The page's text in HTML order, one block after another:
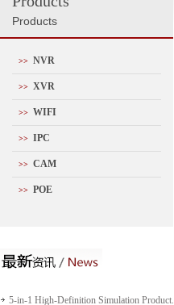
Products
>> NVR
>> XVR
>> WIFI
>> IPC
>> CAM
>> POE
5-in-1 High-Definition Simulation Product...